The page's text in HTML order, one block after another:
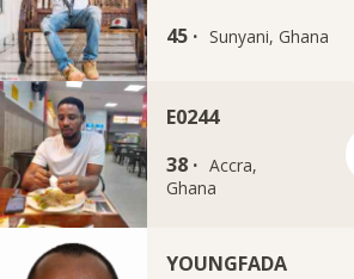
45 · Sunyani, Ghana
E0244
38 · Accra,
Ghana
YOUNGFADA